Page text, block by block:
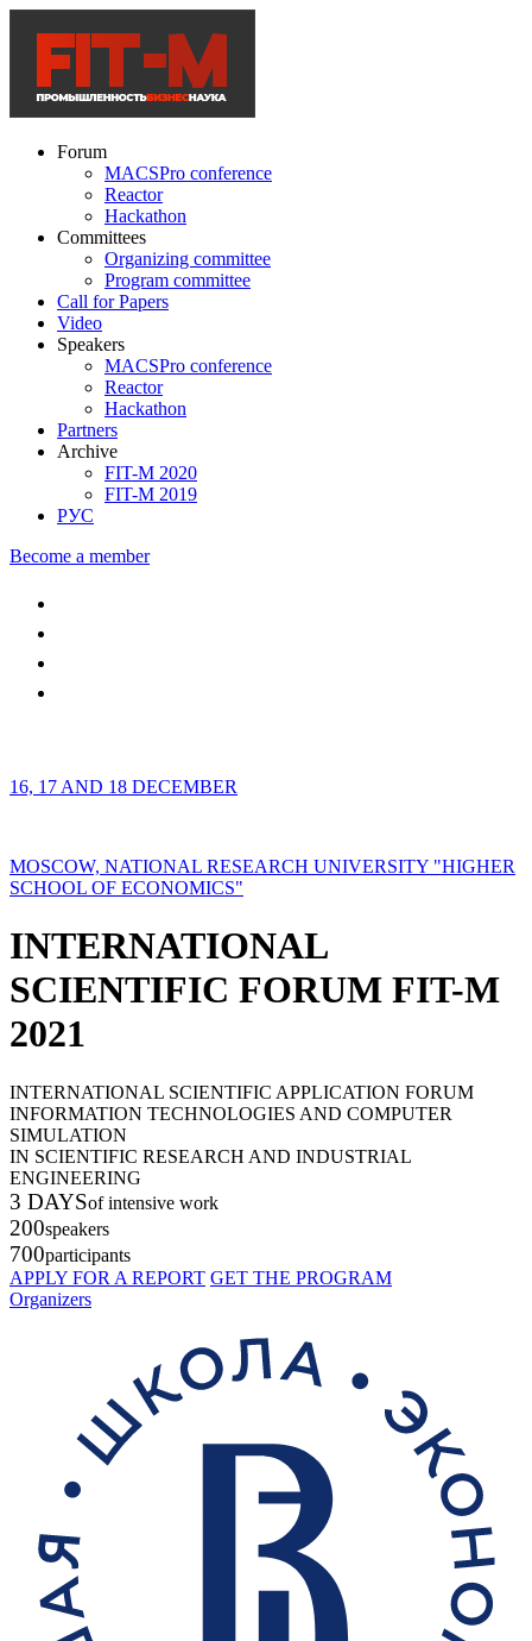
Forum
MACSPro conference
Reactor
Hackathon
Committees
Organizing committee
Program committee
Call for Papers
Video
Speakers
MACSPro conference
Reactor
Hackathon
Partners
Archive
FIT-M 2020
FIT-M 2019
РУС
Become a member
16, 17 AND 18 DECEMBER
MOSCOW, NATIONAL RESEARCH UNIVERSITY "HIGHER
SCHOOL OF ECONOMICS"
INTERNATIONAL
SCIENTIFIC FORUM FIT-M
2021
INTERNATIONAL SCIENTIFIC APPLICATION FORUM
INFORMATION TECHNOLOGIES AND COMPUTER
SIMULATION
IN SCIENTIFIC RESEARCH AND INDUSTRIAL
ENGINEERING
3 DAYSof intensive work
200speakers
700participants
APPLY FOR A REPORT GET THE PROGRAM
Organizers